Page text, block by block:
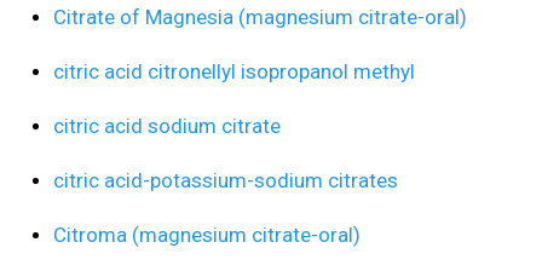
Citrate of Magnesia (magnesium citrate-oral)
citric acid citronellyl isopropanol methyl
citric acid sodium citrate
citric acid-potassium-sodium citrates
Citroma (magnesium citrate-oral)